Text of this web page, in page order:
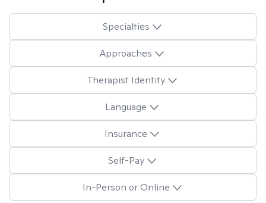
Specialties
Approaches
Therapist Identity
Language
Insurance
Self-Pay
In-Person or Online